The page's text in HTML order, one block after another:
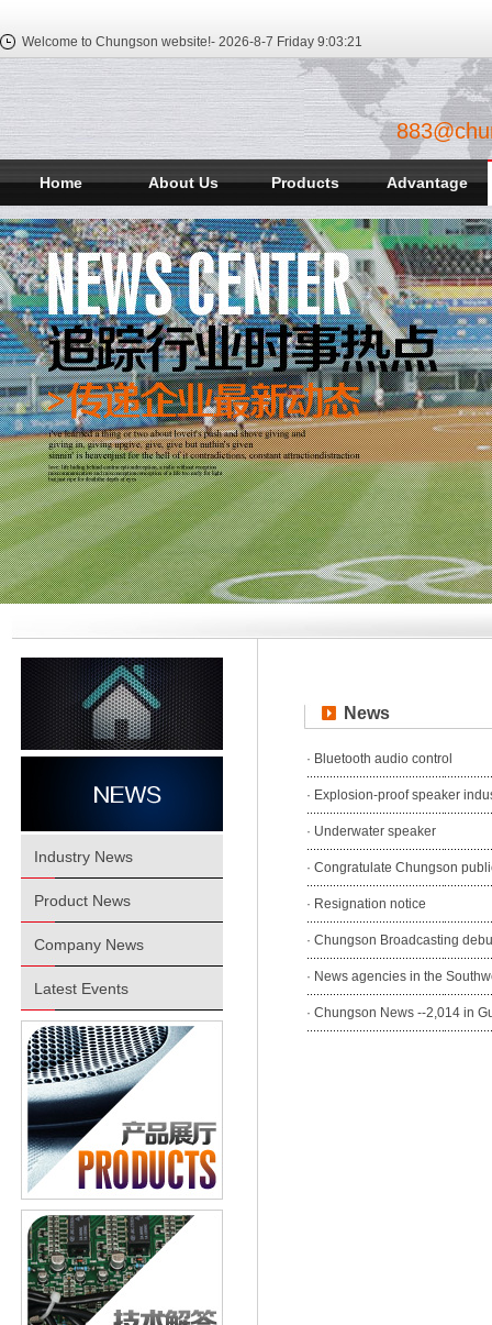
Welcome to Chungson website!- 2026-8-7 Friday 9:03:22
Home About Us Products Advantage
Industry News
Product News
Company News
Latest Events
News
· Bluetooth audio control
· Explosion-proof speaker
· Underwater speaker
· Congratulate Chungson
· Resignation notice
· Chungson Broadcasting
· News agencies in the
· Chungson News --2,014 in